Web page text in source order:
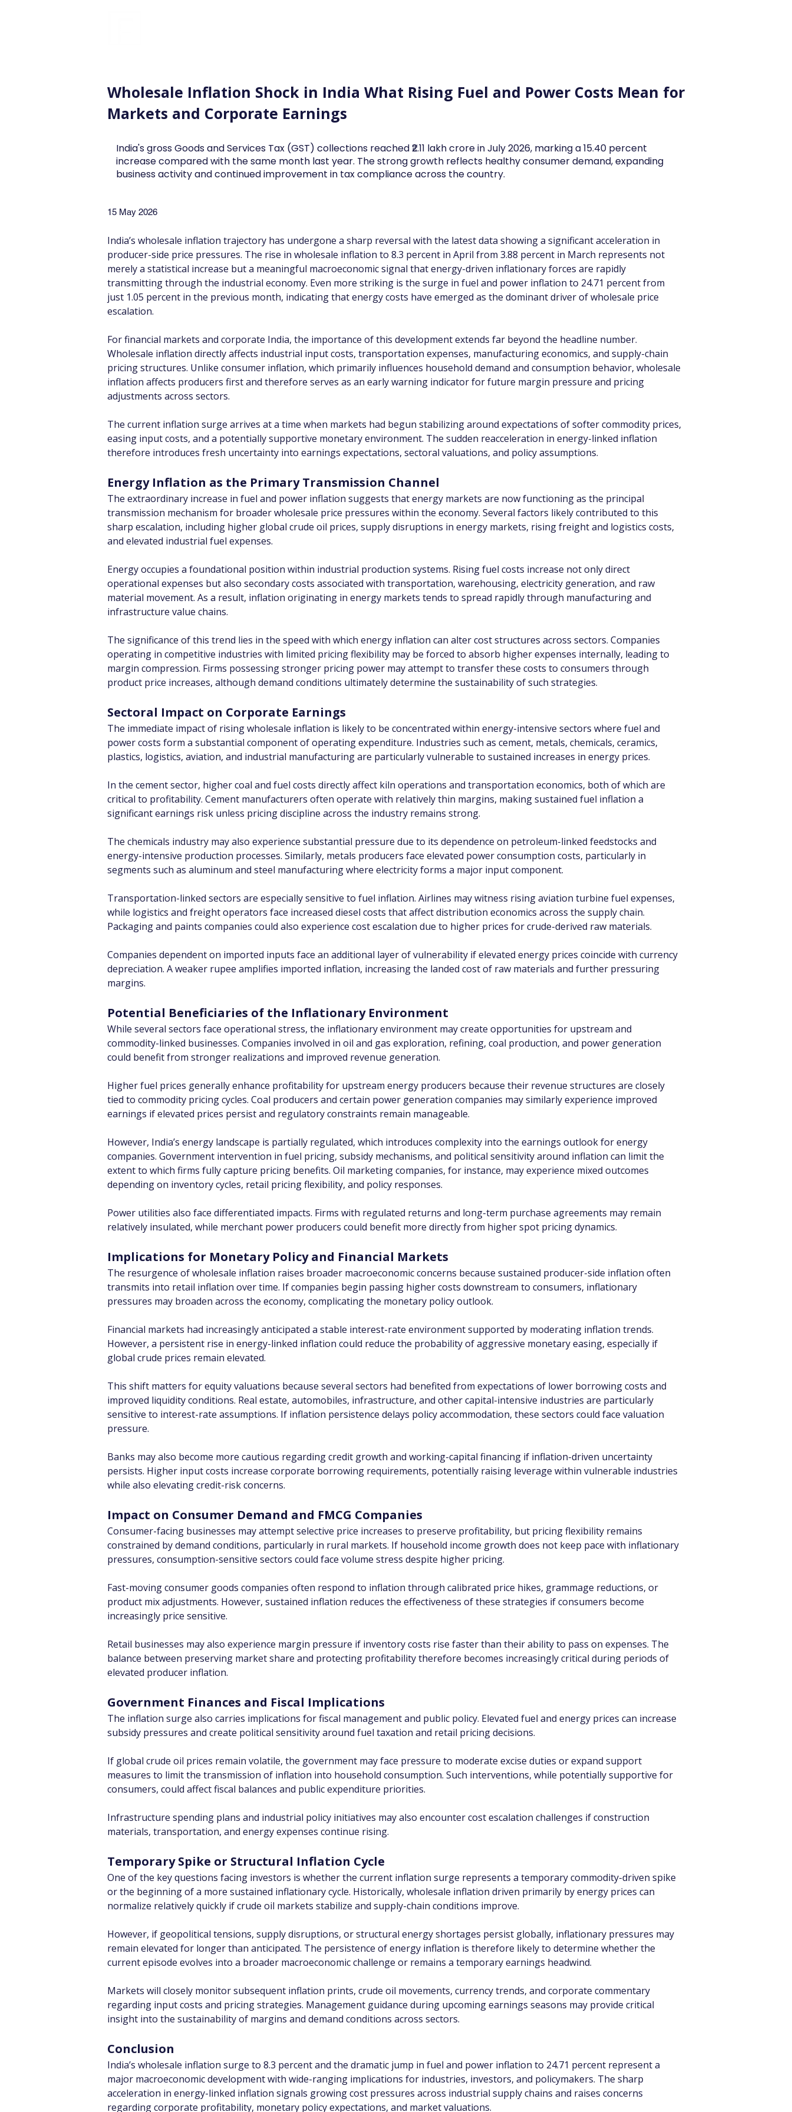
Wholesale Inflation Shock in India What Rising Fuel and Power Costs Mean for
Markets and Corporate Earnings
India's gross Goods and Services Tax (GST) collections reached ₹2.11 lakh crore in July 2026, marking a 15.40 percent
increase compared with the same month last year. The strong growth reflects healthy consumer demand, expanding
business activity and continued improvement in tax compliance across the country.
15 May 2026
India’s wholesale inflation trajectory has undergone a sharp reversal with the latest data showing a significant acceleration in
producer-side price pressures. The rise in wholesale inflation to 8.3 percent in April from 3.88 percent in March represents not
merely a statistical increase but a meaningful macroeconomic signal that energy-driven inflationary forces are rapidly
transmitting through the industrial economy. Even more striking is the surge in fuel and power inflation to 24.71 percent from
just 1.05 percent in the previous month, indicating that energy costs have emerged as the dominant driver of wholesale price
escalation.
For financial markets and corporate India, the importance of this development extends far beyond the headline number.
Wholesale inflation directly affects industrial input costs, transportation expenses, manufacturing economics, and supply-chain
pricing structures. Unlike consumer inflation, which primarily influences household demand and consumption behavior, wholesale
inflation affects producers first and therefore serves as an early warning indicator for future margin pressure and pricing
adjustments across sectors.
The current inflation surge arrives at a time when markets had begun stabilizing around expectations of softer commodity prices,
easing input costs, and a potentially supportive monetary environment. The sudden reacceleration in energy-linked inflation
therefore introduces fresh uncertainty into earnings expectations, sectoral valuations, and policy assumptions.
Energy Inflation as the Primary Transmission Channel
The extraordinary increase in fuel and power inflation suggests that energy markets are now functioning as the principal
transmission mechanism for broader wholesale price pressures within the economy. Several factors likely contributed to this
sharp escalation, including higher global crude oil prices, supply disruptions in energy markets, rising freight and logistics costs,
and elevated industrial fuel expenses.
Energy occupies a foundational position within industrial production systems. Rising fuel costs increase not only direct
operational expenses but also secondary costs associated with transportation, warehousing, electricity generation, and raw
material movement. As a result, inflation originating in energy markets tends to spread rapidly through manufacturing and
infrastructure value chains.
The significance of this trend lies in the speed with which energy inflation can alter cost structures across sectors. Companies
operating in competitive industries with limited pricing flexibility may be forced to absorb higher expenses internally, leading to
margin compression. Firms possessing stronger pricing power may attempt to transfer these costs to consumers through
product price increases, although demand conditions ultimately determine the sustainability of such strategies.
Sectoral Impact on Corporate Earnings
The immediate impact of rising wholesale inflation is likely to be concentrated within energy-intensive sectors where fuel and
power costs form a substantial component of operating expenditure. Industries such as cement, metals, chemicals, ceramics,
plastics, logistics, aviation, and industrial manufacturing are particularly vulnerable to sustained increases in energy prices.
In the cement sector, higher coal and fuel costs directly affect kiln operations and transportation economics, both of which are
critical to profitability. Cement manufacturers often operate with relatively thin margins, making sustained fuel inflation a
significant earnings risk unless pricing discipline across the industry remains strong.
The chemicals industry may also experience substantial pressure due to its dependence on petroleum-linked feedstocks and
energy-intensive production processes. Similarly, metals producers face elevated power consumption costs, particularly in
segments such as aluminum and steel manufacturing where electricity forms a major input component.
Transportation-linked sectors are especially sensitive to fuel inflation. Airlines may witness rising aviation turbine fuel expenses,
while logistics and freight operators face increased diesel costs that affect distribution economics across the supply chain.
Packaging and paints companies could also experience cost escalation due to higher prices for crude-derived raw materials.
Companies dependent on imported inputs face an additional layer of vulnerability if elevated energy prices coincide with currency
depreciation. A weaker rupee amplifies imported inflation, increasing the landed cost of raw materials and further pressuring
margins.
Potential Beneficiaries of the Inflationary Environment
While several sectors face operational stress, the inflationary environment may create opportunities for upstream and
commodity-linked businesses. Companies involved in oil and gas exploration, refining, coal production, and power generation
could benefit from stronger realizations and improved revenue generation.
Higher fuel prices generally enhance profitability for upstream energy producers because their revenue structures are closely
tied to commodity pricing cycles. Coal producers and certain power generation companies may similarly experience improved
earnings if elevated prices persist and regulatory constraints remain manageable.
However, India’s energy landscape is partially regulated, which introduces complexity into the earnings outlook for energy
companies. Government intervention in fuel pricing, subsidy mechanisms, and political sensitivity around inflation can limit the
extent to which firms fully capture pricing benefits. Oil marketing companies, for instance, may experience mixed outcomes
depending on inventory cycles, retail pricing flexibility, and policy responses.
Power utilities also face differentiated impacts. Firms with regulated returns and long-term purchase agreements may remain
relatively insulated, while merchant power producers could benefit more directly from higher spot pricing dynamics.
Implications for Monetary Policy and Financial Markets
The resurgence of wholesale inflation raises broader macroeconomic concerns because sustained producer-side inflation often
transmits into retail inflation over time. If companies begin passing higher costs downstream to consumers, inflationary
pressures may broaden across the economy, complicating the monetary policy outlook.
Financial markets had increasingly anticipated a stable interest-rate environment supported by moderating inflation trends.
However, a persistent rise in energy-linked inflation could reduce the probability of aggressive monetary easing, especially if
global crude prices remain elevated.
This shift matters for equity valuations because several sectors had benefited from expectations of lower borrowing costs and
improved liquidity conditions. Real estate, automobiles, infrastructure, and other capital-intensive industries are particularly
sensitive to interest-rate assumptions. If inflation persistence delays policy accommodation, these sectors could face valuation
pressure.
Banks may also become more cautious regarding credit growth and working-capital financing if inflation-driven uncertainty
persists. Higher input costs increase corporate borrowing requirements, potentially raising leverage within vulnerable industries
while also elevating credit-risk concerns.
Impact on Consumer Demand and FMCG Companies
Consumer-facing businesses may attempt selective price increases to preserve profitability, but pricing flexibility remains
constrained by demand conditions, particularly in rural markets. If household income growth does not keep pace with inflationary
pressures, consumption-sensitive sectors could face volume stress despite higher pricing.
Fast-moving consumer goods companies often respond to inflation through calibrated price hikes, grammage reductions, or
product mix adjustments. However, sustained inflation reduces the effectiveness of these strategies if consumers become
increasingly price sensitive.
Retail businesses may also experience margin pressure if inventory costs rise faster than their ability to pass on expenses. The
balance between preserving market share and protecting profitability therefore becomes increasingly critical during periods of
elevated producer inflation.
Government Finances and Fiscal Implications
The inflation surge also carries implications for fiscal management and public policy. Elevated fuel and energy prices can increase
subsidy pressures and create political sensitivity around fuel taxation and retail pricing decisions.
If global crude oil prices remain volatile, the government may face pressure to moderate excise duties or expand support
measures to limit the transmission of inflation into household consumption. Such interventions, while potentially supportive for
consumers, could affect fiscal balances and public expenditure priorities.
Infrastructure spending plans and industrial policy initiatives may also encounter cost escalation challenges if construction
materials, transportation, and energy expenses continue rising.
Temporary Spike or Structural Inflation Cycle
One of the key questions facing investors is whether the current inflation surge represents a temporary commodity-driven spike
or the beginning of a more sustained inflationary cycle. Historically, wholesale inflation driven primarily by energy prices can
normalize relatively quickly if crude oil markets stabilize and supply-chain conditions improve.
However, if geopolitical tensions, supply disruptions, or structural energy shortages persist globally, inflationary pressures may
remain elevated for longer than anticipated. The persistence of energy inflation is therefore likely to determine whether the
current episode evolves into a broader macroeconomic challenge or remains a temporary earnings headwind.
Markets will closely monitor subsequent inflation prints, crude oil movements, currency trends, and corporate commentary
regarding input costs and pricing strategies. Management guidance during upcoming earnings seasons may provide critical
insight into the sustainability of margins and demand conditions across sectors.
Conclusion
India’s wholesale inflation surge to 8.3 percent and the dramatic jump in fuel and power inflation to 24.71 percent represent a
major macroeconomic development with wide-ranging implications for industries, investors, and policymakers. The sharp
acceleration in energy-linked inflation signals growing cost pressures across industrial supply chains and raises concerns
regarding corporate profitability, monetary policy expectations, and market valuations.